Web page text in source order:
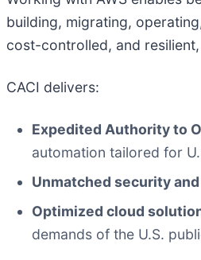
building, migrating,
cost-controlled, and
CACI delivers:
Expedited Authority to
automation tailored for
Unmatched security
Optimized cloud
demands of the U.S.